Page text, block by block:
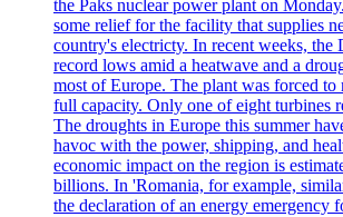
the Paks nuclear power plant on
some relief for the facility that supplies
country's electricty. In recent weeks, the
record lows amid a heatwave and a
most of Europe. The plant was forced to
full capacity. Only one of eight turbines
The droughts in Europe this summer
havoc with the power, shipping, and
economic impact on the region is
billions. In 'Romania, for example,
the declaration of an energy emergency